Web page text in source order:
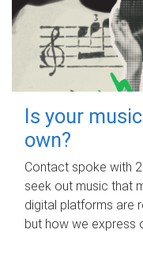
Is your
own?
Contact spoke with
seek out music that
digital platforms are
but how we express